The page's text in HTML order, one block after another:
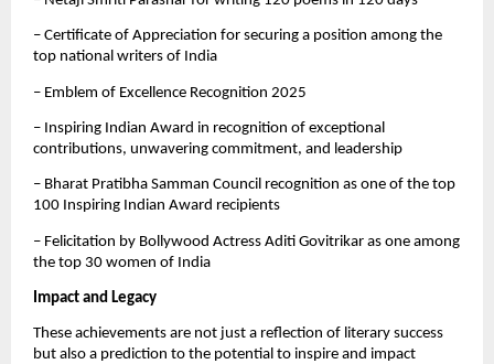
– Certificate of Appreciation for securing a position among the
top national writers of India
– Emblem of Excellence Recognition 2025
– Inspiring Indian Award in recognition of exceptional
contributions, unwavering commitment, and leadership
– Bharat Pratibha Samman Council recognition as one of the top
100 Inspiring Indian Award recipients
– Felicitation by Bollywood Actress Aditi Govitrikar as one among
the top 30 women of India
Impact and Legacy
These achievements are not just a reflection of literary success
but also a prediction to the potential to inspire and impact